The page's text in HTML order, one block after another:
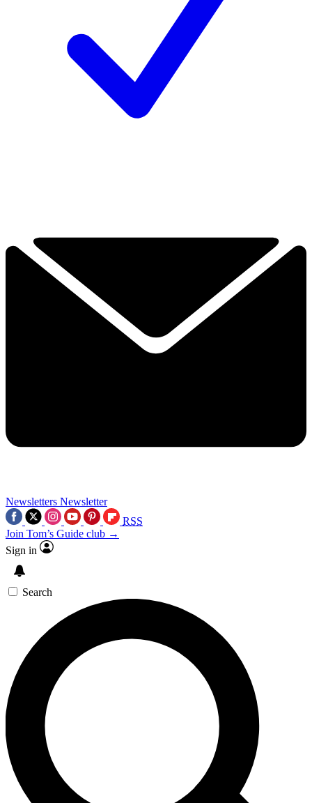
Newsletters Newsletter
RSS
Join Tom’s Guide club →
Sign in
Search